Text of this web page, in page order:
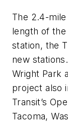
The 2.4-
length of the
station, the
new
Wright Park
project also
Transit’s
Tacoma,